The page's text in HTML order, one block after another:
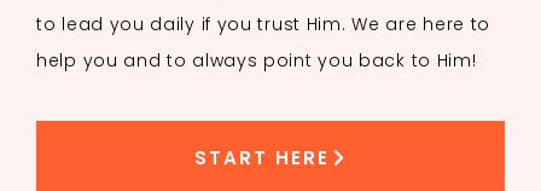
to lead you daily if you trust Him. We are here to
help you and to always point you back to Him!
START HERE